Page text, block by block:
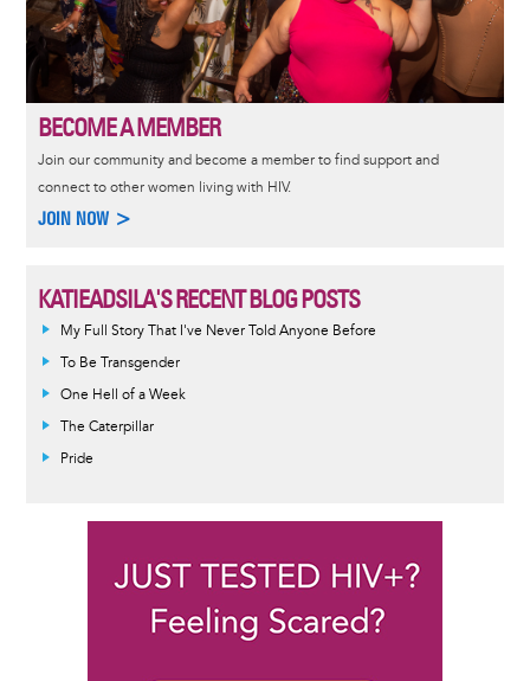
BECOME A MEMBER
Join our community and become a member to find support and
connect to other women living with HIV.
JOIN NOW >
KATIEADSILA'S RECENT BLOG POSTS
My Full Story That I've Never Told Anyone Before
To Be Transgender
One Hell of a Week
The Caterpillar
Pride